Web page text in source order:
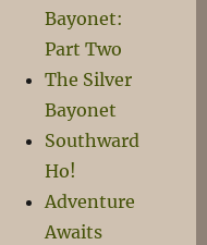
Bayonet:
Part Two
The Silver
Bayonet
Southward
Ho!
Adventure
Awaits